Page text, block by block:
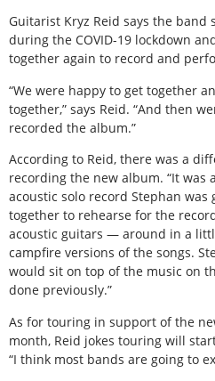
Guitarist Kryz Reid says the
during the COVID-19 lockdown
together again to record and
“We were happy to get together
together,” says Reid. “And then
recorded the album.”
According to Reid, there was a
recording the new album. “It was
acoustic solo record Stephan was
together to rehearse for the
acoustic guitars — around in a
campfire versions of the songs.
would sit on top of the music on
done previously.”
As for touring in support of the
month, Reid jokes touring will
“I think most bands are going to